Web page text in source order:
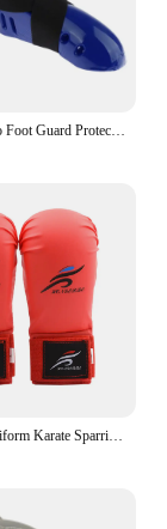
Kid Taekwondo Foot Guard Protector Karate Sparring Foot Gear Shoes with Elastic Strap
Taekwondo Uniform Karate Sparring Gear Set Leg Hand Protector Shin Guard Palm Boxing Gloves Sock Shoes MMA Training Adult Child